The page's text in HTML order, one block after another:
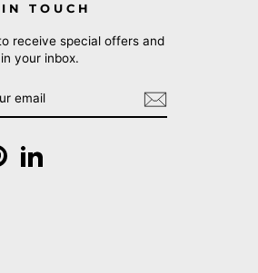
TOUCH
receive special offers and
your inbox.
PinterestLinkedIn